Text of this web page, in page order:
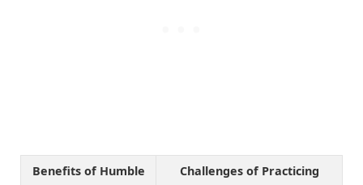
Benefits of Humble
Challenges of Practicing